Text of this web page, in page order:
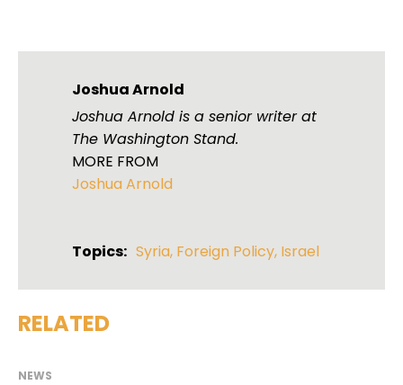
Joshua Arnold
Joshua Arnold is a senior writer at
The Washington Stand.
MORE FROM
Joshua Arnold
Topics: Syria, Foreign Policy, Israel
RELATED
NEWS